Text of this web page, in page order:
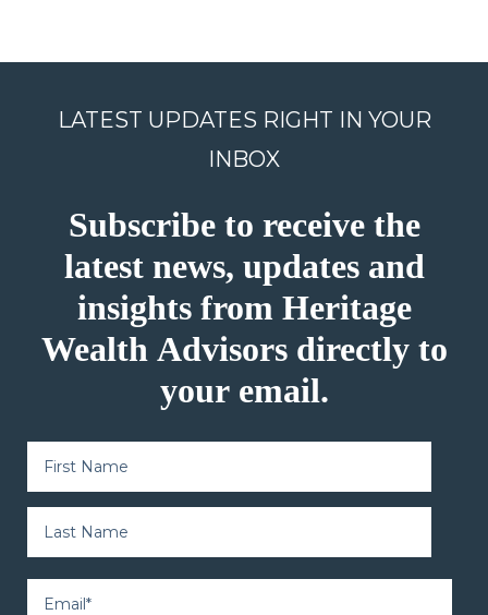
LATEST UPDATES RIGHT IN YOUR
INBOX
Subscribe to receive the
latest news, updates and
insights from Heritage
Wealth Advisors directly to
your email.